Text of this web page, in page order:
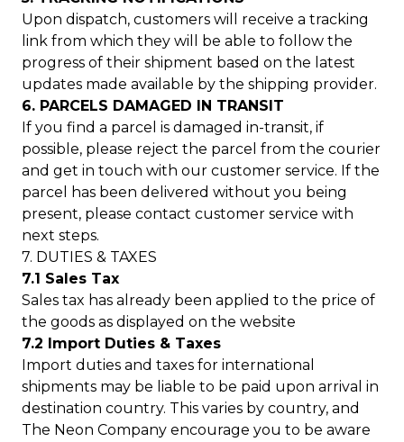
Upon dispatch, customers will receive a tracking
link from which they will be able to follow the
progress of their shipment based on the latest
updates made available by the shipping provider.
6. PARCELS DAMAGED IN TRANSIT
If you find a parcel is damaged in-transit, if
possible, please reject the parcel from the courier
and get in touch with our customer service. If the
parcel has been delivered without you being
present, please contact customer service with
next steps.
7. DUTIES & TAXES
7.1 Sales Tax
Sales tax has already been applied to the price of
the goods as displayed on the website
7.2 Import Duties & Taxes
Import duties and taxes for international
shipments may be liable to be paid upon arrival in
destination country. This varies by country, and
The Neon Company encourage you to be aware